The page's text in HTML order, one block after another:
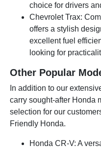
choice for drivers
Chevrolet Trax:
offers a stylish
excellent fuel
looking for
Other Popular
In addition to our
carry sought-after Honda
selection for our
Friendly Honda.
Honda CR-V: A